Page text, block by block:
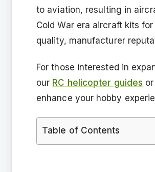
to aviation, resulting in
Cold War era aircraft kits
quality, manufacturer
For those interested in
our RC helicopter guides
enhance your hobby
Table of Contents